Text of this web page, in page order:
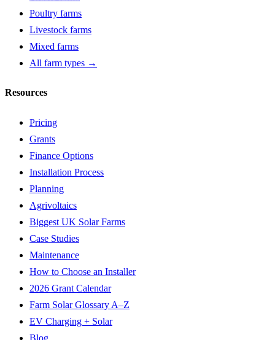
Poultry farms
Livestock farms
Mixed farms
All farm types →
Resources
Pricing
Grants
Finance Options
Installation Process
Planning
Agrivoltaics
Biggest UK Solar Farms
Case Studies
Maintenance
How to Choose an Installer
2026 Grant Calendar
Farm Solar Glossary A–Z
EV Charging + Solar
Blog